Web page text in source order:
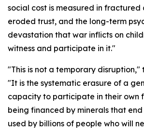
social cost is measured in fractured
eroded trust, and the long-term
devastation that war inflicts on
witness and participate in it."
"This is not a temporary disruption,"
"It is the systematic erasure of a
capacity to participate in their own
being financed by minerals that
used by billions of people who will